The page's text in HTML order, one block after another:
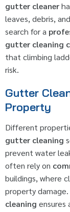
gutter cleaner
leaves, debris,
search for a
gutter cleaning
that climbing
risk.
Gutter
Property
Different
gutter cleaning
prevent water
often rely on
buildings, where
property
cleaning ensures